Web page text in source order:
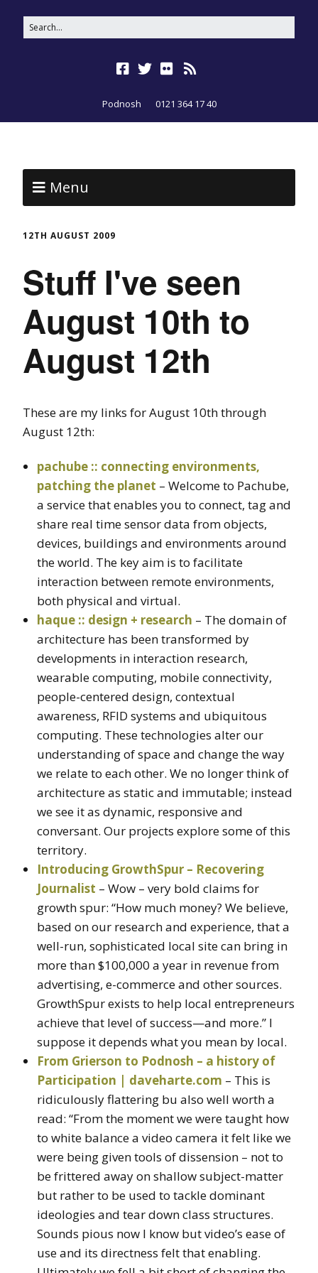
Podnosh 0121 364 17 40
Menu
12TH AUGUST 2009
Stuff I've seen
August 10th to
August 12th
These are my links for August 10th through
August 12th:
pachube :: connecting environments,
patching the planet – Welcome to Pachube,
a service that enables you to connect, tag and
share real time sensor data from objects,
devices, buildings and environments around
the world. The key aim is to facilitate
interaction between remote environments,
both physical and virtual.
haque :: design + research – The domain of
architecture has been transformed by
developments in interaction research,
wearable computing, mobile connectivity,
people-centered design, contextual
awareness, RFID systems and ubiquitous
computing. These technologies alter our
understanding of space and change the way
we relate to each other. We no longer think of
architecture as static and immutable; instead
we see it as dynamic, responsive and
conversant. Our projects explore some of this
territory.
Introducing GrowthSpur – Recovering
Journalist – Wow – very bold claims for
growth spur: “How much money? We believe,
based on our research and experience, that a
well-run, sophisticated local site can bring in
more than $100,000 a year in revenue from
advertising, e-commerce and other sources.
GrowthSpur exists to help local entrepreneurs
achieve that level of success—and more.” I
suppose it depends what you mean by local.
From Grierson to Podnosh – a history of
Participation | daveharte.com – This is
ridiculously flattering bu also well worth a
read: “From the moment we were taught how
to white balance a video camera it felt like we
were being given tools of dissension – not to
be frittered away on shallow subject-matter
but rather to be used to tackle dominant
ideologies and tear down class structures.
Sounds pious now I know but video’s ease of
use and its directness felt that enabling.